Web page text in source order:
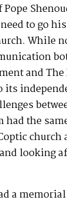
to go
While
and
its
had the
church
looking
a